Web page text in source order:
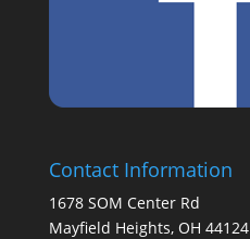
Contact Information
1678 SOM Center Rd
Mayfield Heights, OH 44124